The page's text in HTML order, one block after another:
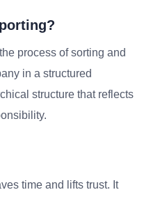
process of sorting and
in a structured
structure that reflects
time and lifts trust. It